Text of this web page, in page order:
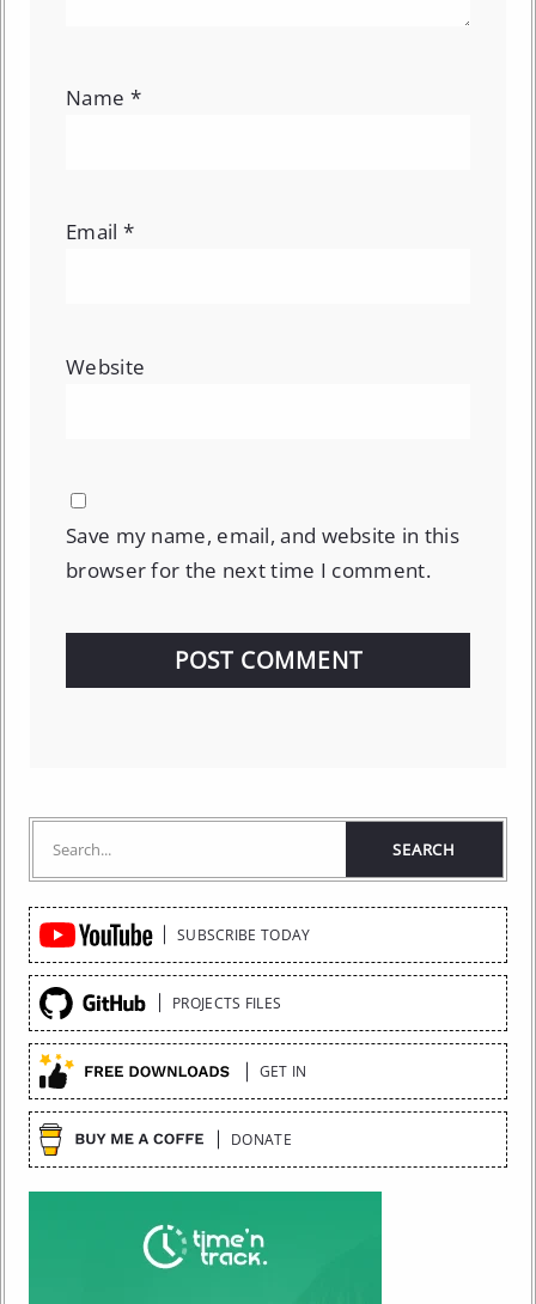
Name *
Email *
Website
Save my name, email, and website in this
browser for the next time I comment.
Quick
Links
SUBSCRIBE TODAY
PROJECTS FILES
GET IN
DONATE